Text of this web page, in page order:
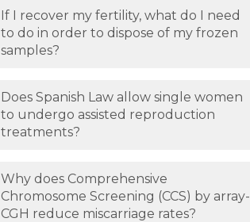
If I recover my fertility, what do I need
to do in order to dispose of my frozen
samples?
Does Spanish Law allow single women
to undergo assisted reproduction
treatments?
Why does Comprehensive
Chromosome Screening (CCS) by array-
CGH reduce miscarriage rates?